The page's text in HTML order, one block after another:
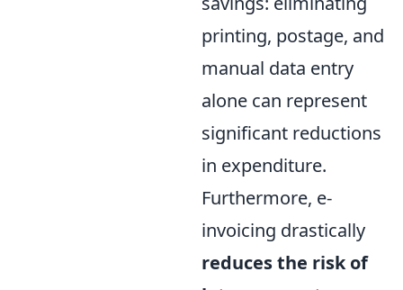
printing, postage, and
manual data entry
alone can represent
significant reductions
in expenditure.
Furthermore, e-
invoicing drastically
reduces the risk of